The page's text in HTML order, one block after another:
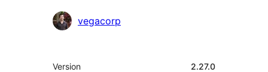
vegacorp
Meta
Version 2.27.0